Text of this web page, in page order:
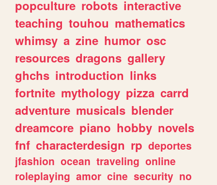
popculture robots interactive
teaching touhou mathematics
whimsy a zine humor osc
resources dragons gallery
ghchs introduction links
fortnite mythology pizza carrd
adventure musicals blender
dreamcore piano hobby novels
fnf characterdesign rp deportes
jfashion ocean traveling online
roleplaying amor cine security no